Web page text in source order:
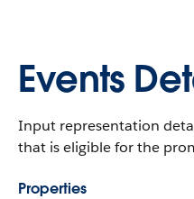
Events
Input representation
that is eligible for the
Properties